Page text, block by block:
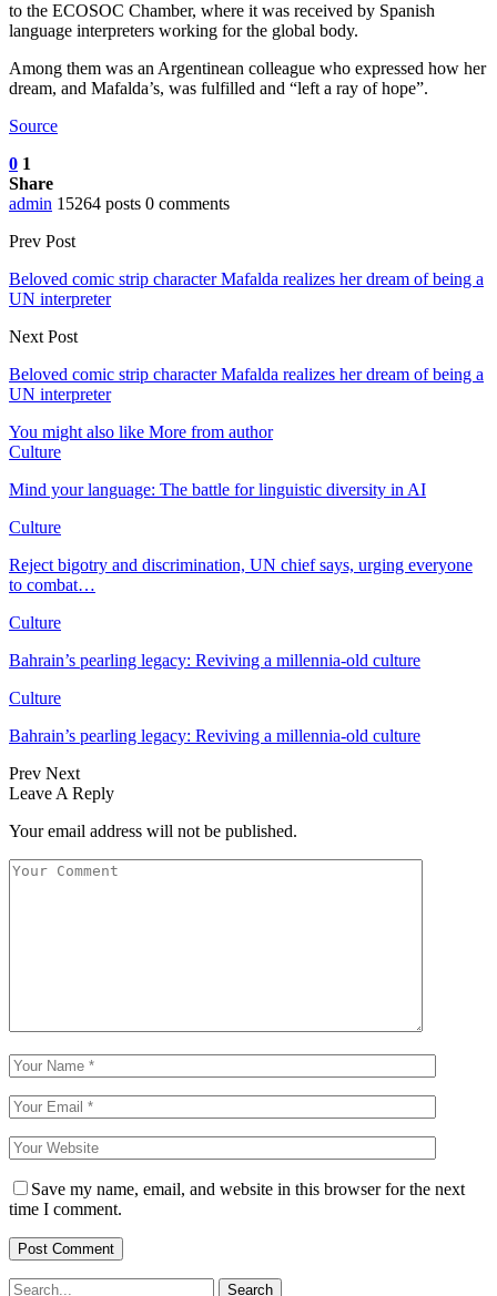
to the ECOSOC Chamber, where it was received by Spanish
language interpreters working for the global body.
Among them was an Argentinean colleague who expressed how her
dream, and Mafalda’s, was fulfilled and “left a ray of hope”.
Source
0 1
Share
admin 15264 posts 0 comments
Prev Post
Beloved comic strip character Mafalda realizes her dream of being a
UN interpreter
Next Post
Beloved comic strip character Mafalda realizes her dream of being a
UN interpreter
You might also like More from author
Culture
Mind your language: The battle for linguistic diversity in AI
Culture
Reject bigotry and discrimination, UN chief says, urging everyone
to combat…
Culture
Bahrain’s pearling legacy: Reviving a millennia-old culture
Culture
Bahrain’s pearling legacy: Reviving a millennia-old culture
Prev Next
Leave A Reply
Your email address will not be published.
Save my name, email, and website in this browser for the next
time I comment.